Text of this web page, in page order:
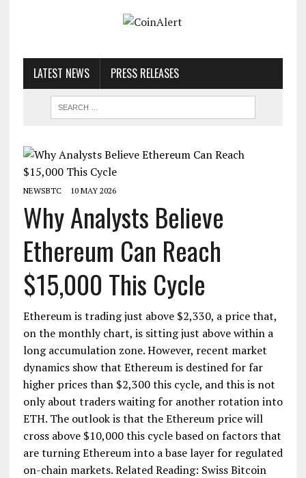
LATEST NEWS PRESS RELEASES
NEWSBTC 10 MAY 2026
Why Analysts Believe
Ethereum Can Reach
$15,000 This Cycle
Ethereum is trading just above $2,330, a price that,
on the monthly chart, is sitting just above within a
long accumulation zone. However, recent market
dynamics show that Ethereum is destined for far
higher prices than $2,300 this cycle, and this is not
only about traders waiting for another rotation into
ETH. The outlook is that the Ethereum price will
cross above $10,000 this cycle based on factors that
are turning Ethereum into a base layer for regulated
on-chain markets. Related Reading: Swiss Bitcoin